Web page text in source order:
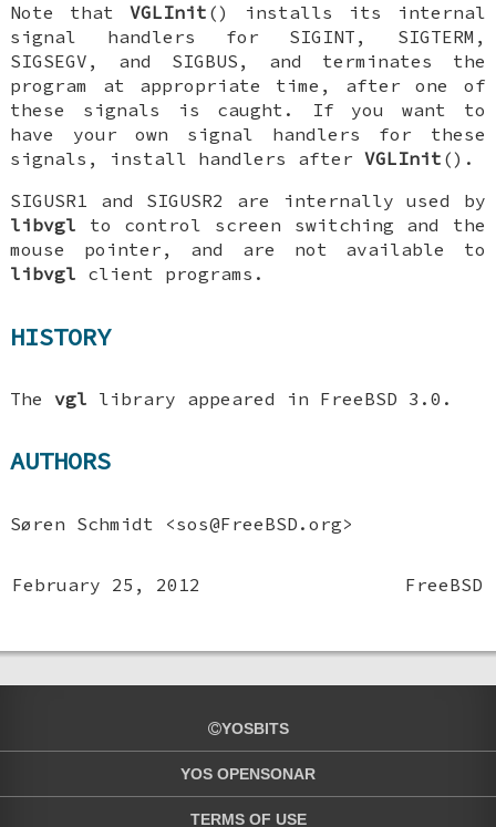
Note thatVGLInit () installs its internal
signal handlers for SIGINT , SIGTERM ,
SIGSEGV , and SIGBUS , and terminates the
program at appropriate time, after one of
these signals is caught. If you want to
have your own signal handlers for these
signals, install handlers after VGLInit ().
SIGUSR1 and SIGUSR2
are internally used by
libvgl to control screen switching and the
mouse pointer, and are not available to
libvgl client programs.
HISTORY
Thevgl library appeared in FreeBSD 3.0 .
AUTHORS
Søren Schmidt <sos@FreeBSD.org>
February 25, 2012 FreeBSD
YOSBITS
YOS OPENSONAR
TERMS OF USE